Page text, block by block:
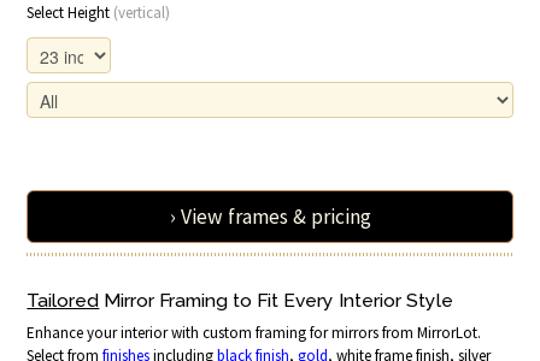
Select Height (vertical)
› View frames & pricing
Tailored Mirror Framing to Fit Every Interior Style
Enhance your interior with custom framing for mirrors from MirrorLot.
Select fromfinishesincludingblack finish,gold, white frame finish, silver